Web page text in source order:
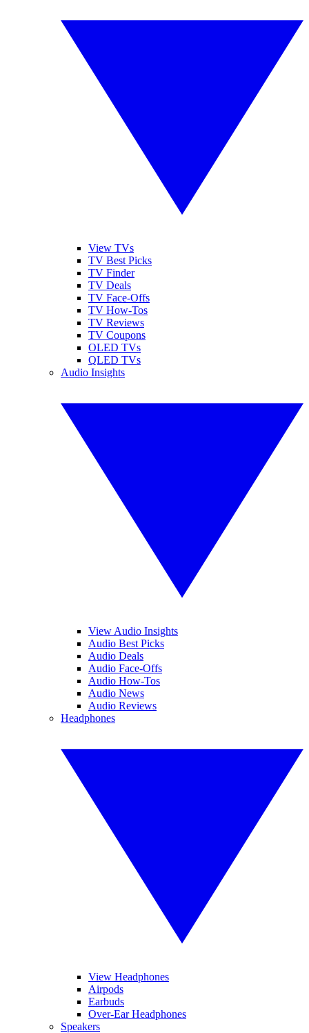
View TVs
TV Best Picks
TV Finder
TV Deals
TV Face-Offs
TV How-Tos
TV Reviews
TV Coupons
OLED TVs
QLED TVs
Audio Insights
View Audio Insights
Audio Best Picks
Audio Deals
Audio Face-Offs
Audio How-Tos
Audio News
Audio Reviews
Headphones
View Headphones
Airpods
Earbuds
Over-Ear Headphones
Speakers